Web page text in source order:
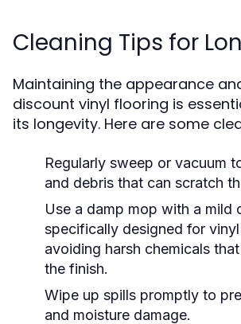
Cleaning Tips for
Maintaining the appearance
discount vinyl flooring is
its longevity. Here are some
Regularly sweep or vacuum
and debris that can scratch
Use a damp mop with a mild
specifically designed for
avoiding harsh chemicals
the finish.
Wipe up spills promptly to
and moisture damage.